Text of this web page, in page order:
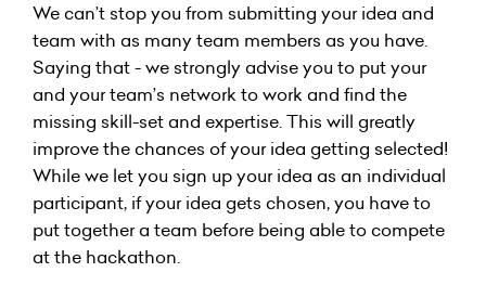
We can’t stop you from submitting your idea and
team with as many team members as you have.
Saying that - we strongly advise you to put your
and your team’s network to work and find the
missing skill-set and expertise. This will greatly
improve the chances of your idea getting selected!
While we let you sign up your idea as an individual
participant, if your idea gets chosen, you have to
put together a team before being able to compete
at the hackathon.